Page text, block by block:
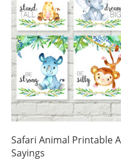
Safari Animal Printable
Sayings